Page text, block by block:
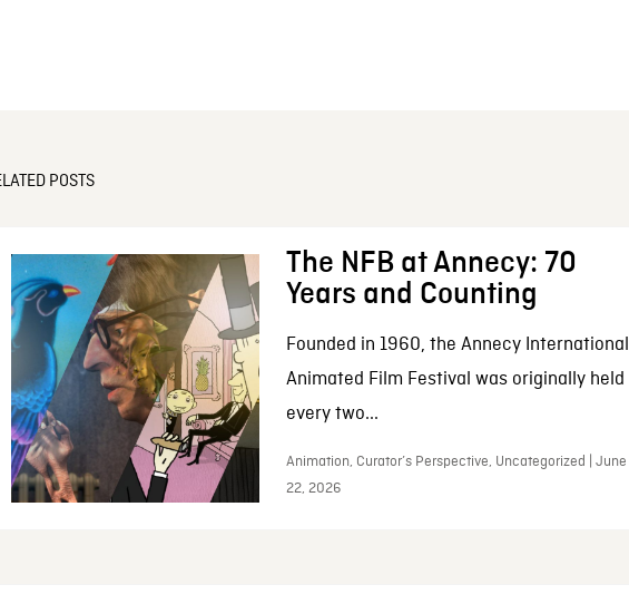
POSTS
The NFB at Annecy: 70
Years and Counting
Founded in 1960, the Annecy International
Animated Film Festival was originally held
every two...
Animation, Curator’s Perspective, Uncategorized | June
22, 2026